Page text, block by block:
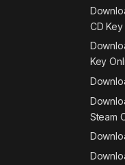
CD
Key
Steam